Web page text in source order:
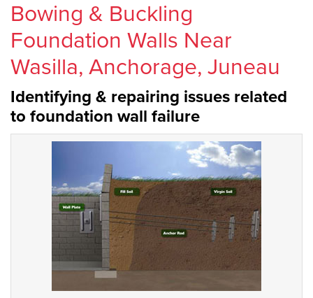
FREE ESTIMATE
Bowing & Buckling
Foundation Walls Near
Wasilla, Anchorage, Juneau
Identifying & repairing issues related
to foundation wall failure